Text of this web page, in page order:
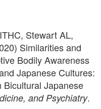
Stewart AL,
Similarities and
Bodily Awareness
Japanese Cultures:
Japanese
and Psychiatry.